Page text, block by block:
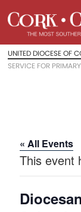
UNITED DIOCESE OF
SERVICE FOR
« All Events
This event